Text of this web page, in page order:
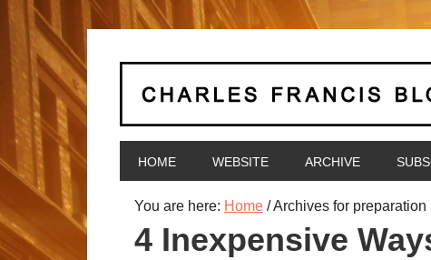
HOME WEBSITE ARCHIVE
You are here: Home /Archives for preparation
4 Inexpensive